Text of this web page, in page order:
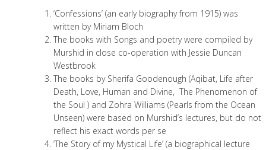
‘Confessions’ (an early biography from 1915) was
written by Miriam Bloch
The books with Songs and poetry were compiled by
Murshid in close co-operation with Jessie Duncan
Westbrook
The books by Sherifa Goodenough (Aqibat, Life after
Death, Love, Human and Divine, The Phenomenon of
the Soul ) and Zohra Williams (Pearls from the Ocean
Unseen) were based on Murshid’s lectures, but do not
reflect his exact words per se
‘The Story of my Mystical Life’ (a biographical lecture